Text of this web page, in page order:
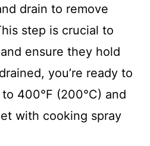
drain to remove
step is crucial to
ensure they hold
you’re ready to
400°F (200°C) and
with cooking spray